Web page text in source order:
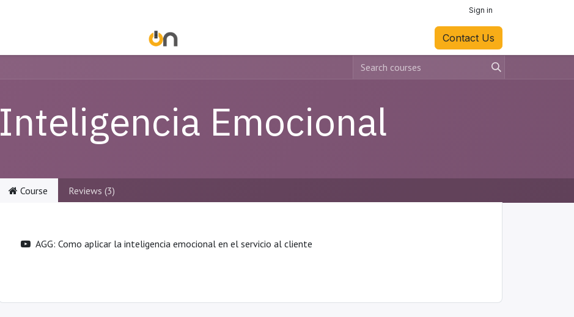
Sign in
Contact Us
Inteligencia Emocional
Course Reviews (3)
AGG: Como aplicar la inteligencia emocional en el servicio al cliente